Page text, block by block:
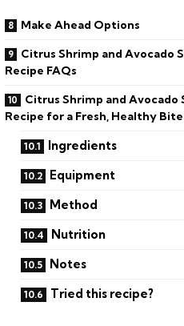
Make Ahead Options
Citrus Shrimp and Avocado
Recipe FAQs
Citrus Shrimp and Avocado
Recipe for a Fresh, Healthy Bite
Ingredients
Equipment
Method
Nutrition
Notes
Tried this recipe?